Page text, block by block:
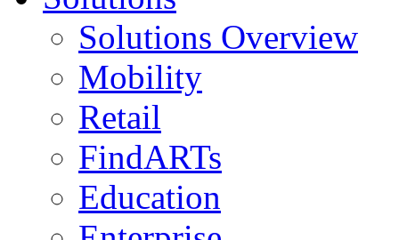
Solutions Overview
Mobility
Retail
FindARTs
Education